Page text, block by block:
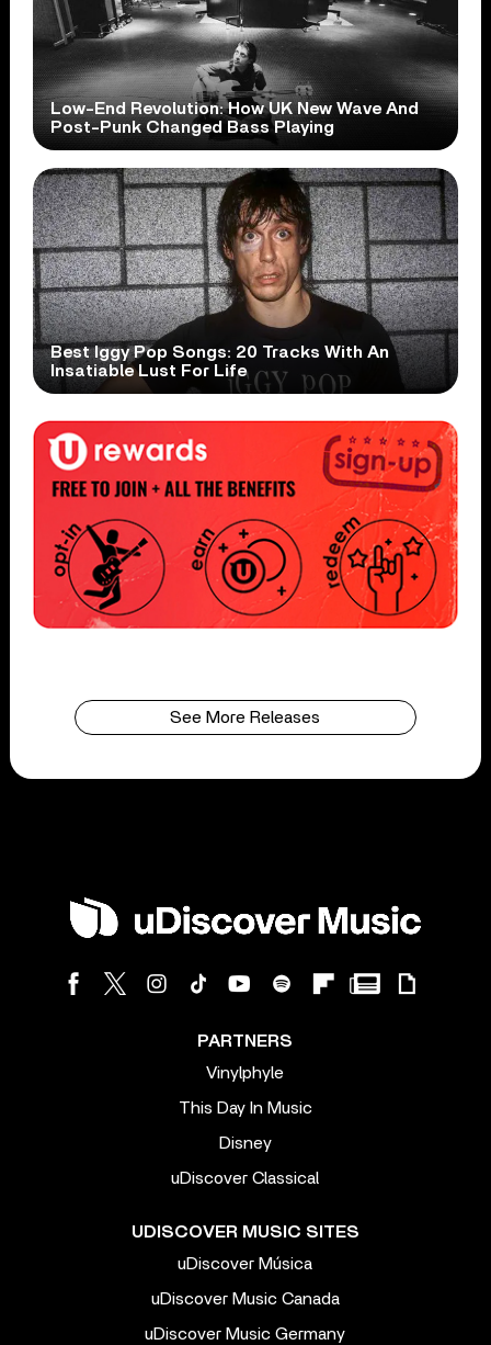
Low-End Revolution: How UK New Wave And
Post-Punk Changed Bass Playing
Best Iggy Pop Songs: 20 Tracks With An
Insatiable Lust For Life
See More Releases
PARTNERS
Vinylphyle
This Day In Music
Disney
uDiscover Classical
UDISCOVER MUSIC SITES
uDiscover Música
uDiscover Music Canada
uDiscover Music Germany